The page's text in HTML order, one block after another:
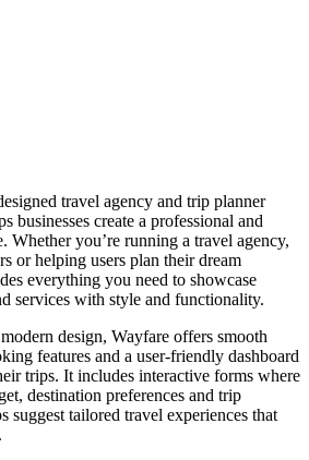
travel agency and trip planner
businesses create a professional and
Whether you’re running a travel agency,
or helping users plan their dream
everything you need to showcase
services with style and functionality.
design, Wayfare offers smooth
features and a user-friendly dashboard
trips. It includes interactive forms where
destination preferences and trip
suggest tailored travel experiences that